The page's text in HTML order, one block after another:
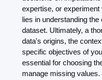
expertise, or
lies in understanding
dataset. Ultimately, a
data's origins, the
specific objectives of
essential for choosing
manage missing values.